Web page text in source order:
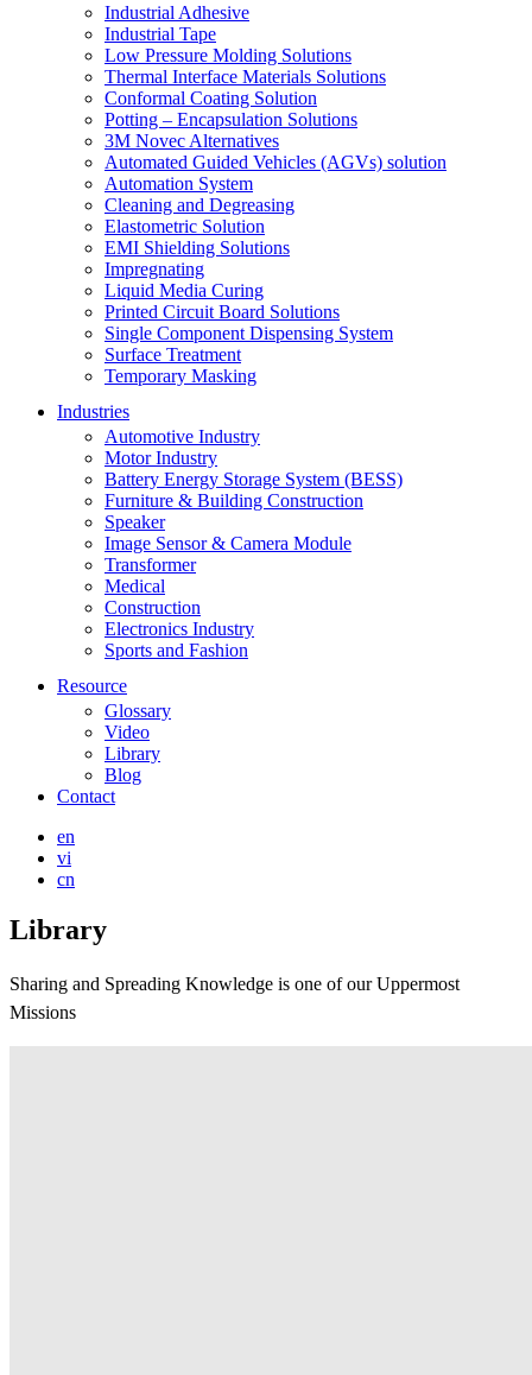
Industrial Adhesive
Industrial Tape
Low Pressure Molding Solutions
Thermal Interface Materials Solutions
Conformal Coating Solution
Potting – Encapsulation Solutions
3M Novec Alternatives
Automated Guided Vehicles (AGVs) solution
Automation System
Cleaning and Degreasing
Elastometric Solution
EMI Shielding Solutions
Impregnating
Liquid Media Curing
Printed Circuit Board Solutions
Single Component Dispensing System
Surface Treatment
Temporary Masking
Industries
Automotive Industry
Motor Industry
Battery Energy Storage System (BESS)
Furniture & Building Construction
Speaker
Image Sensor & Camera Module
Transformer
Medical
Construction
Electronics Industry
Sports and Fashion
Resource
Glossary
Video
Library
Blog
Contact
en
vi
cn
Library
Sharing and Spreading Knowledge is one of our Uppermost
Missions